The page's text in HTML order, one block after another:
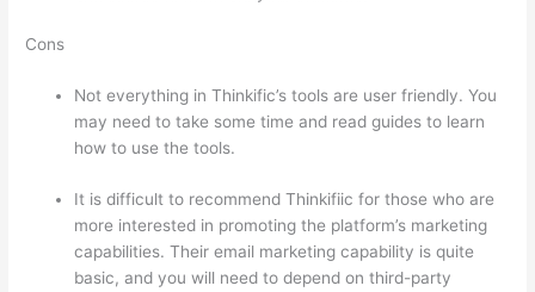
Cons
Not everything in Thinkific’s tools are user friendly. You
may need to take some time and read guides to learn
how to use the tools.
It is difficult to recommend Thinkifiic for those who are
more interested in promoting the platform’s marketing
capabilities. Their email marketing capability is quite
basic, and you will need to depend on third-party